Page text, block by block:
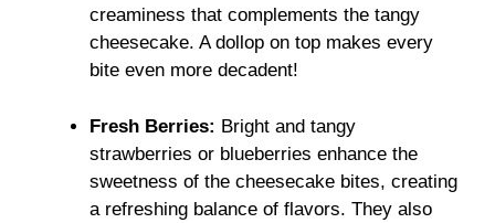
creaminess that complements the tangy
cheesecake. A dollop on top makes every
bite even more decadent!
Fresh Berries: Bright and tangy
strawberries or blueberries enhance the
sweetness of the cheesecake bites, creating
a refreshing balance of flavors. They also